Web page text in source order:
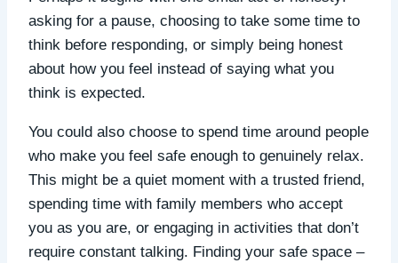
asking for a pause, choosing to take some time to
think before responding, or simply being honest
about how you feel instead of saying what you
think is expected.
You could also choose to spend time around people
who make you feel safe enough to genuinely relax.
This might be a quiet moment with a trusted friend,
spending time with family members who accept
you as you are, or engaging in activities that don’t
require constant talking. Finding your safe space –